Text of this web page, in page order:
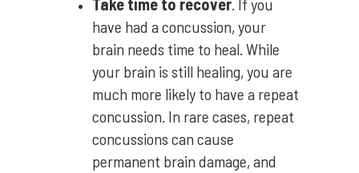
Take time to recover. If you
have had a concussion, your
brain needs time to heal. While
your brain is still healing, you are
much more likely to have a repeat
concussion. In rare cases, repeat
concussions can cause
permanent brain damage, and